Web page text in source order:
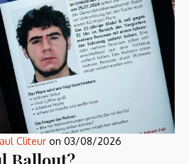
Cliteuron 03/08/2026